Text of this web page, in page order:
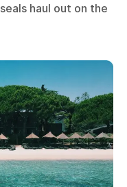
haul out on the